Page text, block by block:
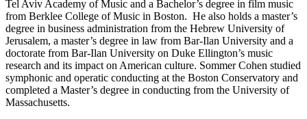
Tel Aviv Academy of Music and a Bachelor’s degree in film music
from Berklee College of Music in Boston. He also holds a master’s
degree in business administration from the Hebrew University of
Jerusalem, a master’s degree in law from Bar-Ilan University and a
doctorate from Bar-Ilan University on Duke Ellington’s music
research and its impact on American culture. Sommer Cohen studied
symphonic and operatic conducting at the Boston Conservatory and
completed a Master’s degree in conducting from the University of
Massachusetts.